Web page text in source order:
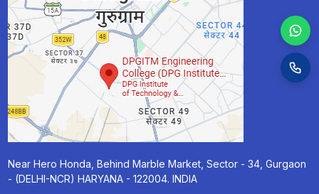
Near Hero Honda, Behind Marble Market, Sector - 34, Gurgaon
- (DELHI-NCR) HARYANA - 122004. INDIA